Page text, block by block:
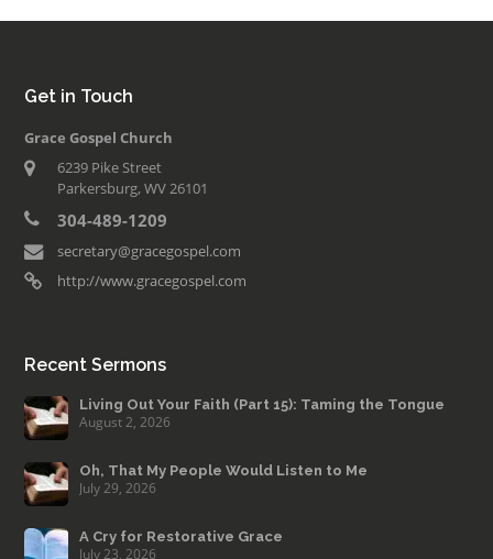
Get in Touch
Grace Gospel Church
6239 Pike Street
Parkersburg, WV 26101
304-489-1209
secretary@gracegospel.com
http://www.gracegospel.com
Recent Sermons
Living Out Your Faith (Part 15): Taming the Tongue
August 2, 2026
Oh, That My People Would Listen to Me
July 29, 2026
A Cry for Restorative Grace
July 23, 2026